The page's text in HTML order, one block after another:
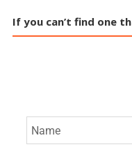
If you can’t find one